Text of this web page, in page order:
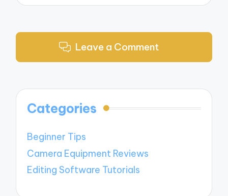
Leave a Comment
Categories
Beginner Tips
Camera Equipment Reviews
Editing Software Tutorials